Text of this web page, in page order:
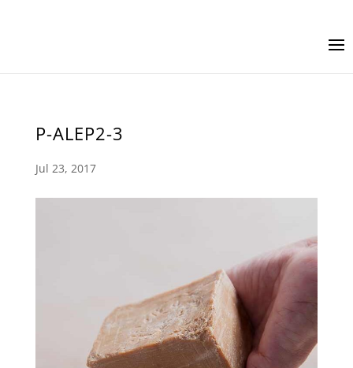
P-ALEP2-3
Jul 23, 2017